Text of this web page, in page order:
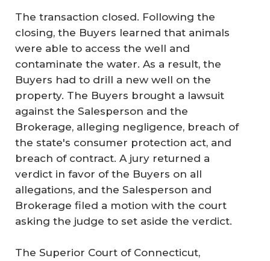
The transaction closed. Following the
closing, the Buyers learned that animals
were able to access the well and
contaminate the water. As a result, the
Buyers had to drill a new well on the
property. The Buyers brought a lawsuit
against the Salesperson and the
Brokerage, alleging negligence, breach of
the state's consumer protection act, and
breach of contract. A jury returned a
verdict in favor of the Buyers on all
allegations, and the Salesperson and
Brokerage filed a motion with the court
asking the judge to set aside the verdict.
The Superior Court of Connecticut,